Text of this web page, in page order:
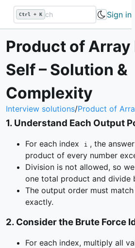
Ctrl + K Sign in
Product of Array
Self – Solution &
Complexity
Interview solutions/Product of
1. Understand Each Output
For each index i , the
product of every number
Division is not allowed, so
one total product and divide
The output order must
exactly.
2. Consider the Brute Force
For each index, multiply all